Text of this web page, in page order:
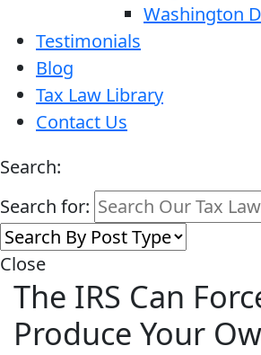
Washington
Testimonials
Blog
Tax Law Library
Contact Us
Search:
Search for:
Close
The IRS Can
Produce Your